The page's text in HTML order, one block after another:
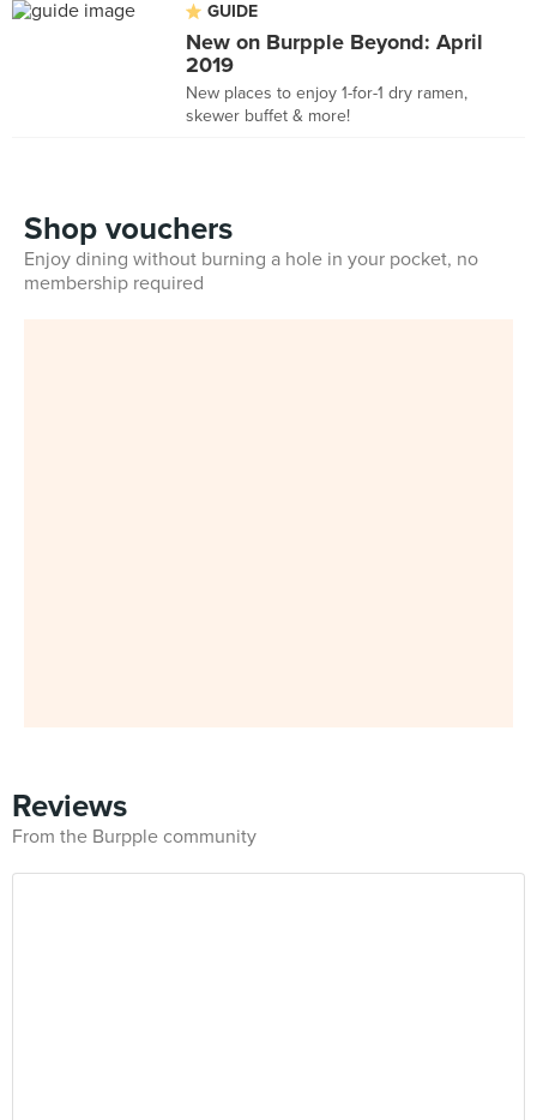
GUIDE
New on Burpple Beyond: April
2019
New places to enjoy 1-for-1 dry ramen,
skewer buffet & more!
Shop vouchers
Enjoy dining without burning a hole in your pocket, no
membership required
Reviews
From the Burpple community